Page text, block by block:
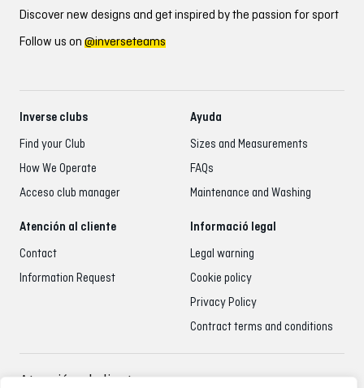
Discover new designs and get inspired by the passion for sport
Follow us on @inverseteams
Inverse clubs
Find your Club
How We Operate
Acceso club manager
Ayuda
Sizes and Measurements
FAQs
Maintenance and Washing
Atención al cliente
Contact
Information Request
Informació legal
Legal warning
Cookie policy
Privacy Policy
Contract terms and conditions
Atención al cliente